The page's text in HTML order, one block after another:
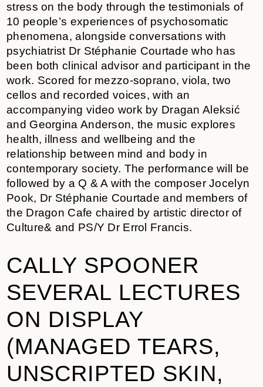
stress on the body through the testimonials of
10 people’s experiences of psychosomatic
phenomena, alongside conversations with
psychiatrist Dr Stéphanie Courtade who has
been both clinical advisor and participant in the
work. Scored for mezzo-soprano, viola, two
cellos and recorded voices, with an
accompanying video work by Dragan Aleksić
and Georgina Anderson, the music explores
health, illness and wellbeing and the
relationship between mind and body in
contemporary society. The performance will be
followed by a Q & A with the composer Jocelyn
Pook, Dr Stéphanie Courtade and members of
the Dragon Cafe chaired by artistic director of
Culture& and PS/Y Dr Errol Francis.
CALLY SPOONER
SEVERAL LECTURES
ON DISPLAY
(MANAGED TEARS,
UNSCRIPTED SKIN,